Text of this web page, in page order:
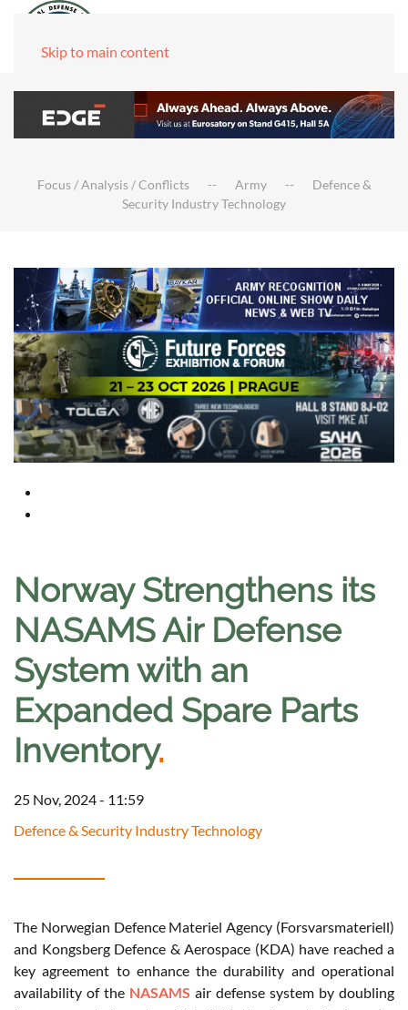
Skip to main content
Focus / Analysis / Conflicts Army
Defence &
Security Industry Technology
Norway Strengthens its
NASAMS Air Defense
System with an
Expanded Spare Parts
Inventory.
25 Nov, 2024 - 11:59
Defence & Security Industry Technology
The Norwegian Defence Materiel Agency (Forsvarsmateriell)
and Kongsberg Defence & Aerospace (KDA) have reached a
key agreement to enhance the durability and operational
availability of the NASAMS air defense system by doubling